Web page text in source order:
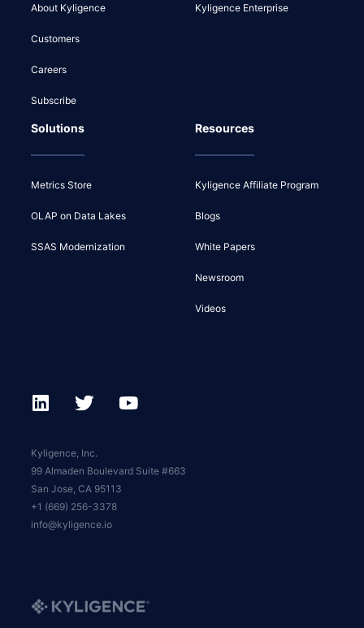
About Kyligence
Customers
Careers
Subscribe
Kyligence Enterprise
Solutions
Metrics Store
OLAP on Data Lakes
SSAS Modernization
Resources
Kyligence Affiliate Program
Blogs
White Papers
Newsroom
Videos
Kyligence, Inc.
99 Almaden Boulevard Suite #663
San Jose, CA 95113
+1 (669) 256-3378
info@kyligence.io